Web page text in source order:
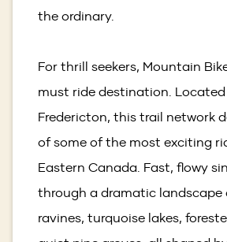
the ordinary.
For thrill seekers, Mountain
must ride destination.
Fredericton, this trail network
of some of the most exciting
Eastern Canada. Fast, flowy
through a dramatic landscape
ravines, turquoise lakes,